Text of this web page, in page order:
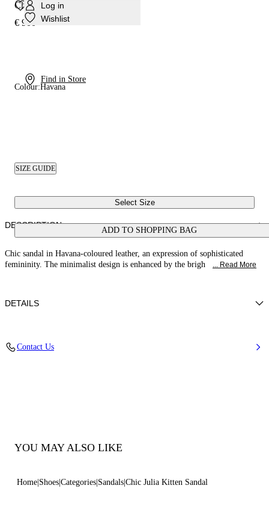
Log in
Wishlist
Find in Store
Chic Julia Kitten Sandal
€ 900
Colour:Havana
SIZE GUIDE
Select Size
ADD TO SHOPPING BAG
DESCRIPTION
Chic sandal in Havana-coloured leather, an expression of sophisticated
femininity. The minimalist design is enhanced by the brigh
... Read More
DETAILS
Contact Us
YOU MAY ALSO LIKE
Home Shoes Categories Sandals Chic Julia Kitten Sandal